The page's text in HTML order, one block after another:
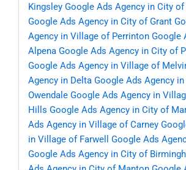
Kingsley Google Ads Agency in City of
Google Ads Agency in City of Grant
Agency in Village of Perrinton Google
Alpena Google Ads Agency in City of
Google Ads Agency in Village of
Agency in Delta Google Ads Agency
Owendale Google Ads Agency in
Hills Google Ads Agency in City of
Ads Agency in Village of Carney
in Village of Farwell
Google Ads
Google Ads Agency in City of